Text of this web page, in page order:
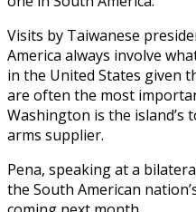
Visits by Taiwanese
America always involve
in the United States given
are often the most
Washington is the
arms supplier.
Pena, speaking at a
the South American